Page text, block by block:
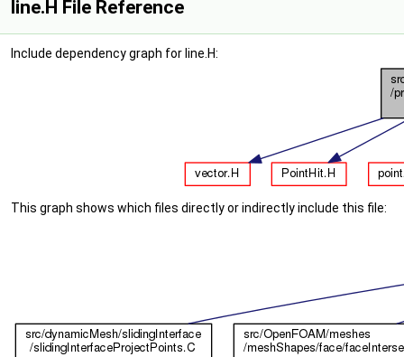
line.H File Reference
Include dependency graph for line.H:
This graph shows which files directly or indirectly include this file: